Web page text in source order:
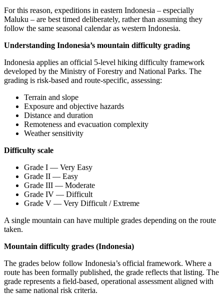
For this reason, expeditions in eastern Indonesia – especially
Maluku – are best timed deliberately, rather than assuming they
follow the same seasonal calendar as western Indonesia.
Understanding Indonesia’s mountain difficulty grading
Indonesia applies an official 5-level hiking difficulty framework
developed by the Ministry of Forestry and National Parks. The
grading is risk-based and route-specific, assessing:
Terrain and slope
Exposure and objective hazards
Distance and duration
Remoteness and evacuation complexity
Weather sensitivity
Difficulty scale
Grade I — Very Easy
Grade II — Easy
Grade III — Moderate
Grade IV — Difficult
Grade V — Very Difficult / Extreme
A single mountain can have multiple grades depending on the route
taken.
Mountain difficulty grades (Indonesia)
The grades below follow Indonesia’s official framework. Where a
route has been formally published, the grade reflects that listing. The
grade represents a field-based, operational assessment aligned with
the same national risk criteria.